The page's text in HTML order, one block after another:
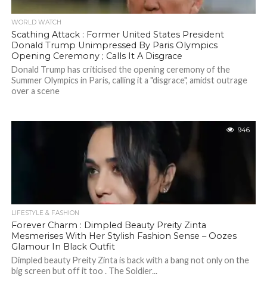
WORLD WATCH
Scathing Attack : Former United States President
Donald Trump Unimpressed By Paris Olympics
Opening Ceremony ; Calls It A Disgrace
Donald Trump has criticised the opening ceremony of the
Summer Olympics in Paris, calling it a "disgrace", amidst outrage
over a scene
946
LIFESTYLE & FASHION
Forever Charm : Dimpled Beauty Preity Zinta
Mesmerises With Her Stylish Fashion Sense – Oozes
Glamour In Black Outfit
Dimpled beauty Preity Zinta is back with a bang not only on the
big screen but off it too . The Soldier...